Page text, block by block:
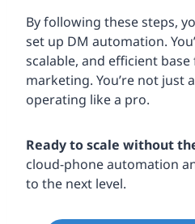
By following these steps,
set up DM automation.
scalable, and efficient
marketing. You’re not just
operating like a pro.
Ready to scale without
cloud-phone automation
to the next level.